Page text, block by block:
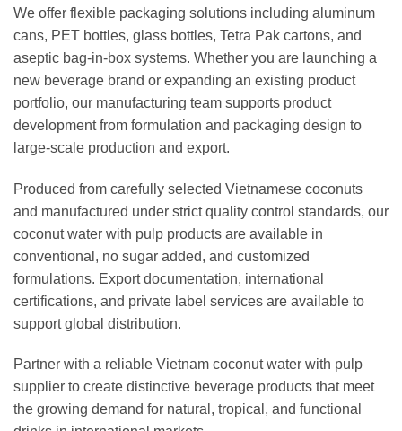
We offer flexible packaging solutions including aluminum
cans, PET bottles, glass bottles, Tetra Pak cartons, and
aseptic bag-in-box systems. Whether you are launching a
new beverage brand or expanding an existing product
portfolio, our manufacturing team supports product
development from formulation and packaging design to
large-scale production and export.
Produced from carefully selected Vietnamese coconuts
and manufactured under strict quality control standards, our
coconut water with pulp products are available in
conventional, no sugar added, and customized
formulations. Export documentation, international
certifications, and private label services are available to
support global distribution.
Partner with a reliable Vietnam coconut water with pulp
supplier to create distinctive beverage products that meet
the growing demand for natural, tropical, and functional